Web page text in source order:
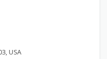
USA